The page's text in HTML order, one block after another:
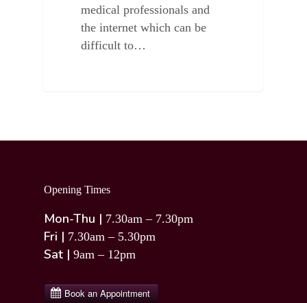
medical professionals and
the internet which can be
difficult to…
Opening Times
Mon-Thu | 7.30am – 7.30pm
Fri | 7.30am – 5.30pm
Sat | 9am – 12pm